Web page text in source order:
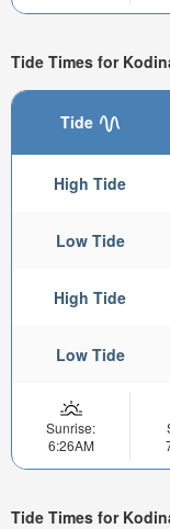
Tide Times for
Tide
High Tide
Low Tide
High Tide
Low Tide
Sunrise:
6:26AM
Tide Times for